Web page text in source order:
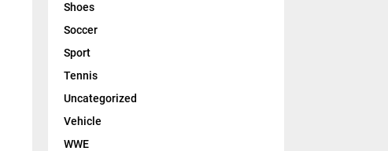
Shoes
Soccer
Sport
Tennis
Uncategorized
Vehicle
WWE